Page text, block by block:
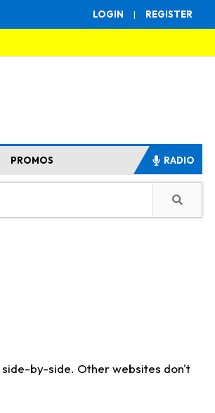
LOGIN | REGISTER
PROMOS RADIO
by-side. Other websites don't